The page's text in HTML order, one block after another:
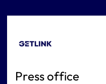
Press office